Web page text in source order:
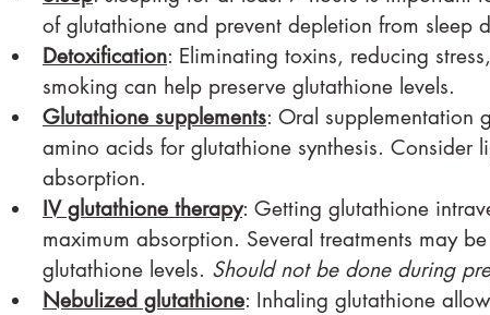
of glutathione and prevent depletion from sleep
Detoxification: Eliminating toxins, reducing
smoking can help preserve glutathione levels.
Glutathione supplements: Oral supplementation
amino acids for glutathione synthesis. Consider
absorption.
IV glutathione therapy: Getting glutathione
maximum absorption. Several treatments may
glutathione levels. Should not be done during
Nebulized glutathione: Inhaling glutathione